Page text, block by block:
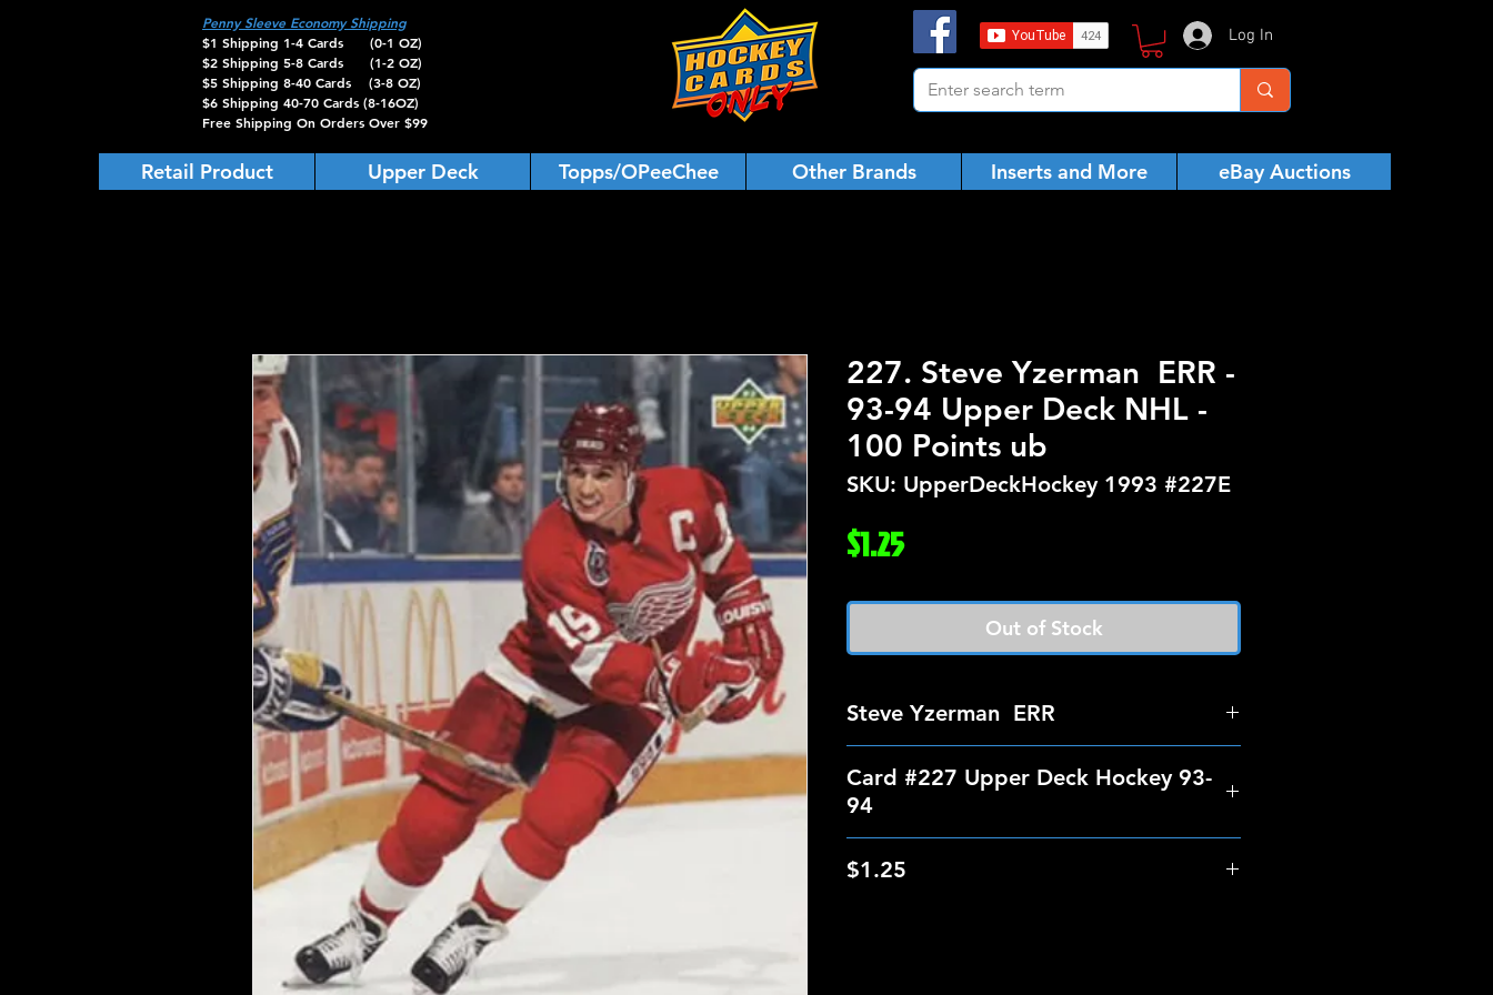
Penny Sleeve Economy Shipping
$1 Shipping 1-4 Cards (0-1 OZ)
$2 Shipping 5-8 Cards (1-2 OZ)
$5 Shipping 8-40 Cards (3-8 OZ)
$6 Shipping 40-70 Cards (8-16OZ)
Free Shipping On Orders Over $99
Log In
Retail Product Upper Deck Topps/OPeeChee Other Brands Inserts and More eBay Auctions
227. Steve Yzerman ERR -
93-94 Upper Deck NHL -
100 Points ub
SKU: UpperDeckHockey 1993 #227E
$1.25Price
Out of Stock
Steve Yzerman ERR
Card #227 Upper Deck Hockey 93-
94
$1.25